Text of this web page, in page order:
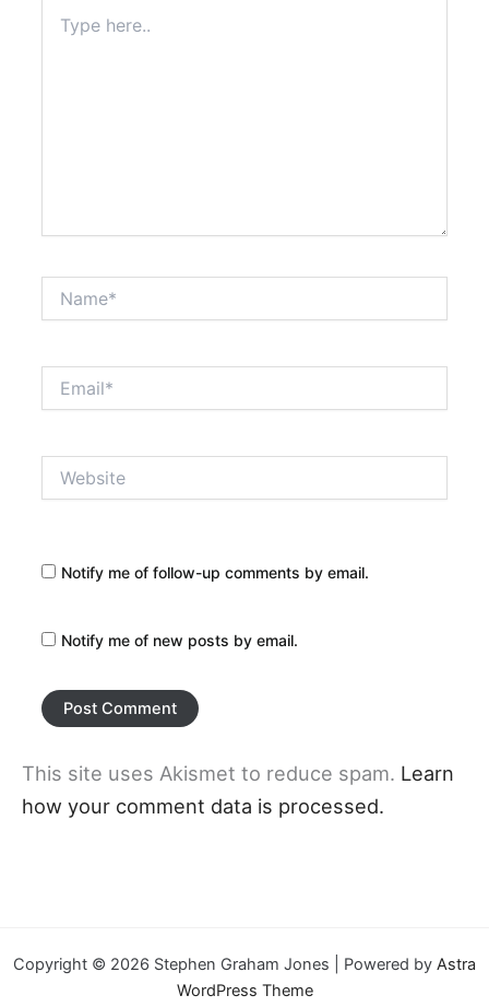
here..
Notify me of follow-up comments by email.
Notify me of new posts by email.
This site uses Akismet to reduce spam. Learn
how your comment data is processed.
Copyright © 2026 Stephen Graham Jones | Powered by Astra
WordPress Theme